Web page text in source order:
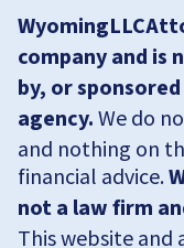
company and is
by, or
agency. We do
and nothing on
financial advice.
not a law firm
This website and